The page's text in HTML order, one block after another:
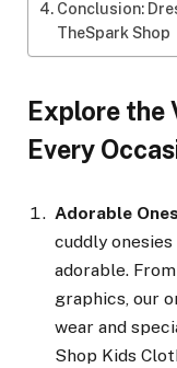
Conclusion:
TheSpark Shop
Explore the
Every
Adorable
cuddly
adorable.
graphics, our
wear and
Shop Kids